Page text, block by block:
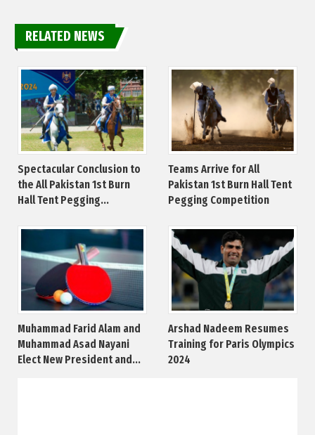
RELATED NEWS
Spectacular Conclusion to
the All Pakistan 1st Burn
Hall Tent Pegging...
Teams Arrive for All
Pakistan 1st Burn Hall Tent
Pegging Competition
Muhammad Farid Alam and
Muhammad Asad Nayani
Elect New President and...
Arshad Nadeem Resumes
Training for Paris Olympics
2024